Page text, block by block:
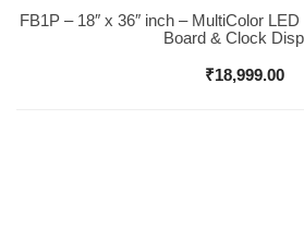
Buy Now
FB1P – 18″ x 36″ inch – MultiColor
Board & Clock
₹18,999.00